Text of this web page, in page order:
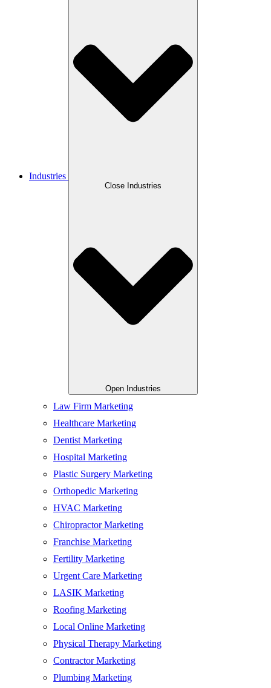
Industries
Close Industries
Open Industries
Law Firm Marketing
Healthcare Marketing
Dentist Marketing
Hospital Marketing
Plastic Surgery Marketing
Orthopedic Marketing
HVAC Marketing
Chiropractor Marketing
Franchise Marketing
Fertility Marketing
Urgent Care Marketing
LASIK Marketing
Roofing Marketing
Local Online Marketing
Physical Therapy Marketing
Contractor Marketing
Plumbing Marketing